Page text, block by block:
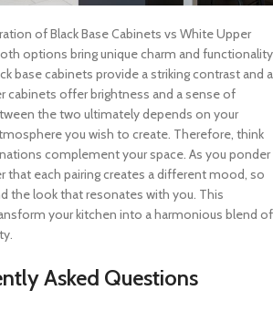
of Black Base Cabinets vs White Upper
options bring unique charm and functionality
base cabinets provide a striking contrast and a
cabinets offer brightness and a sense of
the two ultimately depends on your
you wish to create. Therefore, think
complement your space. As you ponder
that each pairing creates a different mood, so
the look that resonates with you. This
your kitchen into a harmonious blend of
Asked Questions